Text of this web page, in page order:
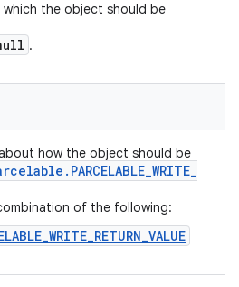
which the object should be
.
how the object should be
. PARCELABLE_WRITE_
of the following: